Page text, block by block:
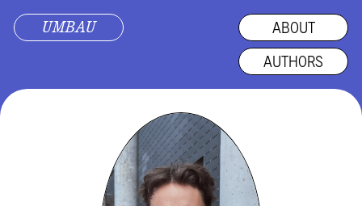
UMBAU
ABOUT
AUTHORS